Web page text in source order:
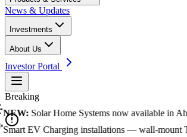
News & Updates
Investments
About Us
Investor Portal
Breaking
NEW:Solar Home Systems now available in
Smart EV Charging installations — wall-mount